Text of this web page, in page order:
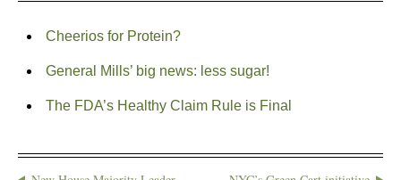
Cheerios for Protein?
General Mills’ big news: less sugar!
The FDA’s Healthy Claim Rule is Final